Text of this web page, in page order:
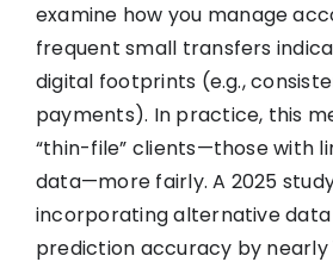
examine how you manage
frequent small transfers
digital footprints (e.g.,
payments). In practice, this
“thin-file” clients—those with
data—more fairly. A 2025
incorporating alternative
prediction accuracy by nearly